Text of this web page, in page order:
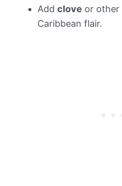
Add clove or other
Caribbean flair.